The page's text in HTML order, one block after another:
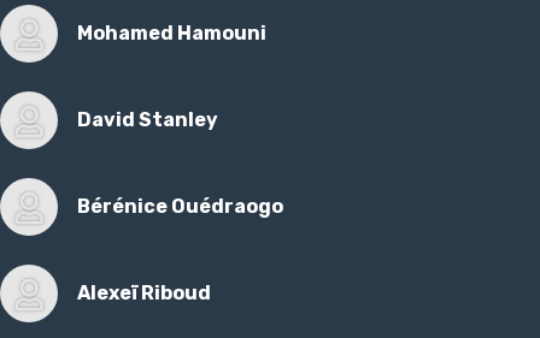
Mohamed Hamouni
David Stanley
Bérénice Ouédraogo
Alexeï Riboud